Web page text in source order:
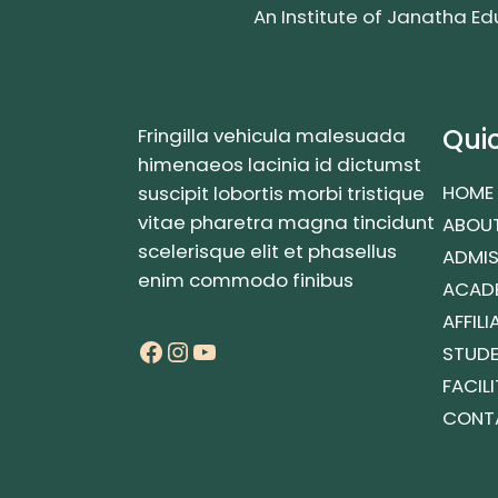
An Institute of Janatha
Fringilla vehicula malesuada
himenaeos lacinia id dictumst
suscipit lobortis morbi tristique
vitae pharetra magna tincidunt
scelerisque elit et phasellus
enim commodo finibus
Facebook InstagramYouTube
HOME